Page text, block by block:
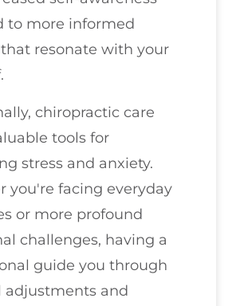
to more informed
resonate with your
chiropractic care
tools for
stress and anxiety.
you're facing everyday
or more profound
challenges, having a
guide you through
adjustments and